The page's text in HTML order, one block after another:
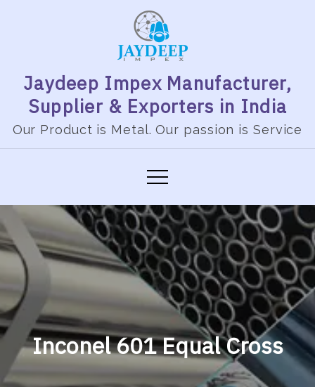
Jaydeep Impex Manufacturer,
Supplier & Exporters in India
Our Product is Metal. Our passion is Service
Inconel 601 Equal Cross